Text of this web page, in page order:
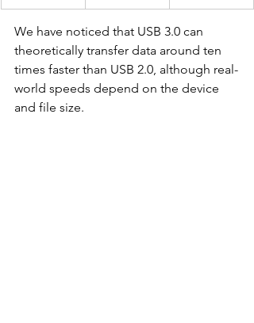
We have noticed that USB 3.0 can
theoretically transfer data around ten
times faster than USB 2.0, although real-
world speeds depend on the device
and file size.